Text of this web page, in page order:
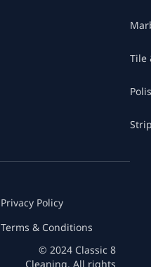
Tile
Privacy Policy
Terms & Conditions
© 2024 Classic 8
Cleaning. All rights